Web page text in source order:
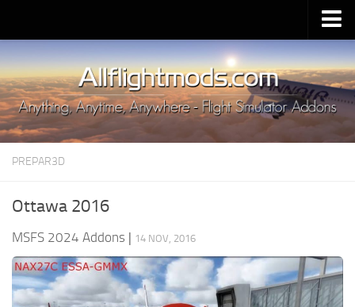
Upload Mod
Installing MSFS 2020 Mods
MSFS 2020 FAQ
Download MSFS 2020
MSFS 2020 System Requirements
MSFS 2020 Price
MSFS 2020 Release Date
Contacts
PREPAR3D
Ottawa 2016
MSFS 2024 Addons | 14 NOV, 2016